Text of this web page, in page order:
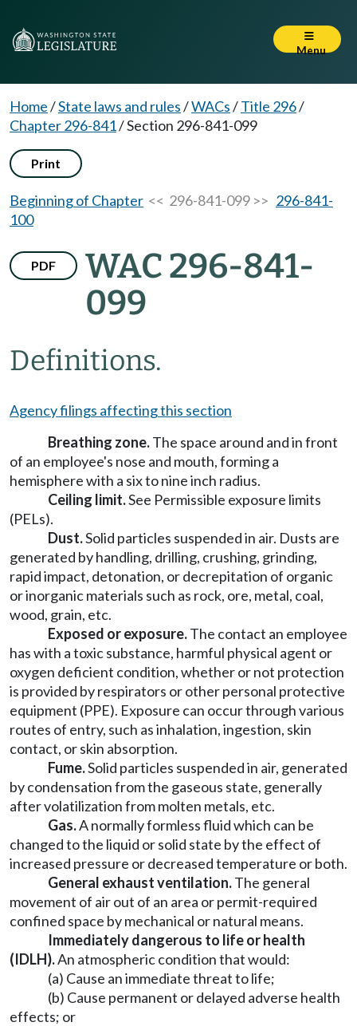
Menu
Home/State laws and rules/WACs/Title 296/
Chapter 296-841/Section 296-841-099
Print
Beginning of Chapter << 296-841-099 >> 296-841-
100
PDF
WAC 296-841-
099
Definitions.
Agency filings affecting this section
Breathing zone.The space around and in front
of an employee's nose and mouth, forming a
hemisphere with a six to nine inch radius.
Ceiling limit.See Permissible exposure limits
(PELs).
Dust.Solid particles suspended in air. Dusts are
generated by handling, drilling, crushing, grinding,
rapid impact, detonation, or decrepitation of organic
or inorganic materials such as rock, ore, metal, coal,
wood, grain, etc.
Exposed or exposure.The contact an employee
has with a toxic substance, harmful physical agent or
oxygen deficient condition, whether or not protection
is provided by respirators or other personal protective
equipment (PPE). Exposure can occur through various
routes of entry, such as inhalation, ingestion, skin
contact, or skin absorption.
Fume.Solid particles suspended in air, generated
by condensation from the gaseous state, generally
after volatilization from molten metals, etc.
Gas.A normally formless fluid which can be
changed to the liquid or solid state by the effect of
increased pressure or decreased temperature or both.
General exhaust ventilation.The general
movement of air out of an area or permit-required
confined space by mechanical or natural means.
Immediately dangerous to life or health
(IDLH).An atmospheric condition that would:
(a) Cause an immediate threat to life;
(b) Cause permanent or delayed adverse health
effects; or